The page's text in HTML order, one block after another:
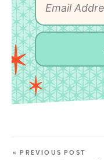
« PREVIOUS POST